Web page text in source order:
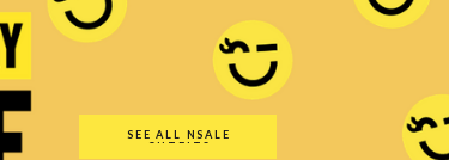
SEE ALL NSALE
OUTFITS
The NSALE Hub
Our Shop